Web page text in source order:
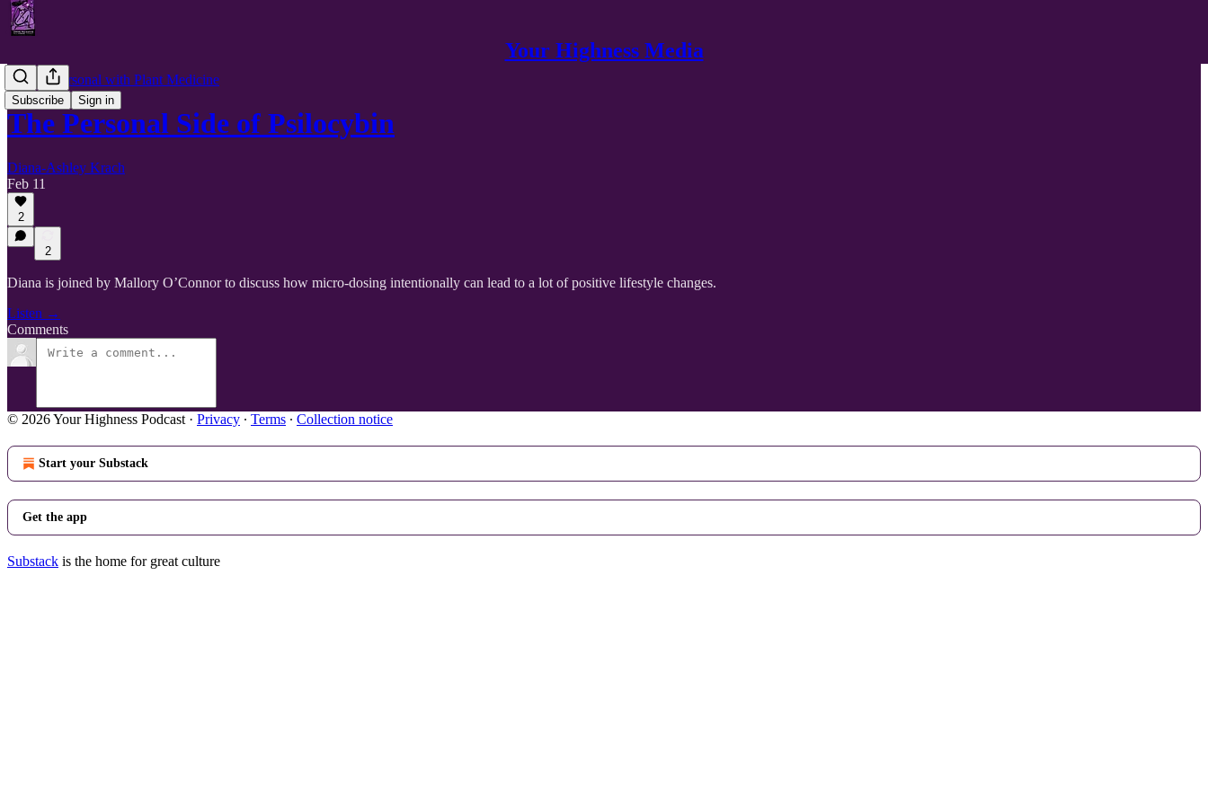
Your Highness Media
Subscribe Sign in
Getting Personal with Plant Medicine
The Personal Side of Psilocybin
Diana-Ashley Krach
Feb 11
2
2
Diana is joined by Mallory O’Connor to discuss how micro-dosing intentionally can lead to a lot of positive lifestyle changes.
Listen →
Comments
© 2026 Your Highness Podcast · Privacy ∙ Terms ∙ Collection notice
Start your Substack
Get the app
Substack is the home for great culture